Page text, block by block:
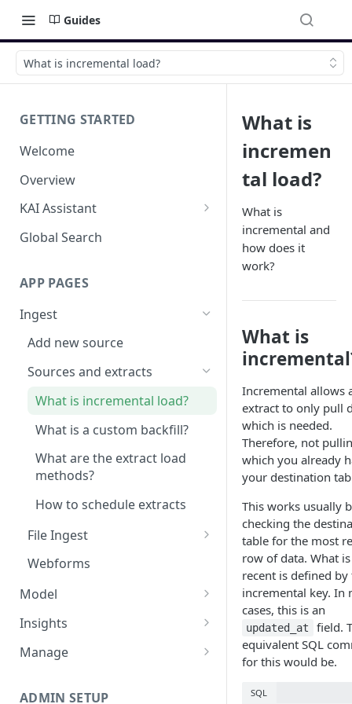
Guides
What is incremental load?
GETTING STARTED
Welcome
Overview
KAI Assistant
Model Context Protocol (MCP)
Global Search
APP PAGES
Ingest
Add new source
Sources and extracts
What is incremental load?
What is a custom backfill?
What are the extract load
methods?
How to schedule extracts
File Ingest
Ingesting into a new table
Inserting to existing tables
Webforms
Model
Data Models
Tables
Groups
Insights
Share data
Manage
Checking the Logs
ADMIN SETUP
What is
incremen
tal load?
What is
incremental and
how does it
work?
What is
Incremental allows
extract to only pull
which is needed.
Therefore, not
which you already
your destination
This works usually
checking the
table for the most
row of data. What
recent is defined by
incremental key. In
cases, this is an
updated_at
field.
equivalent SQL
for this would be.
SQL